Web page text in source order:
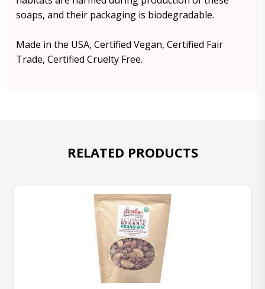
soaps, and their packaging is biodegradable.
Made in the USA, Certified Vegan, Certified Fair
Trade, Certified Cruelty Free.
RELATED PRODUCTS